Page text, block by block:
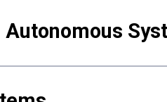
Autonomous